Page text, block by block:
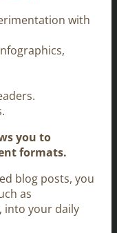
with
you to
formats.
blog posts, you
as
into your daily